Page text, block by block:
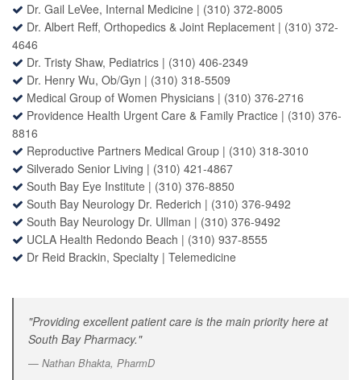
Dr. Gail LeVee, Internal Medicine | (310) 372-8005
Dr. Albert Reff, Orthopedics & Joint Replacement | (310) 372-
4646
Dr. Tristy Shaw, Pediatrics | (310) 406-2349
Dr. Henry Wu, Ob/Gyn | (310) 318-5509
Medical Group of Women Physicians | (310) 376-2716
Providence Health Urgent Care & Family Practice | (310) 376-
8816
Reproductive Partners Medical Group | (310) 318-3010
Silverado Senior Living | (310) 421-4867
South Bay Eye Institute | (310) 376-8850
South Bay Neurology Dr. Rederich | (310) 376-9492
South Bay Neurology Dr. Ullman | (310) 376-9492
UCLA Health Redondo Beach | (310) 937-8555
Dr Reid Brackin, Specialty | Telemedicine
"Providing excellent patient care is the main priority here at
South Bay Pharmacy."
Nathan Bhakta, PharmD